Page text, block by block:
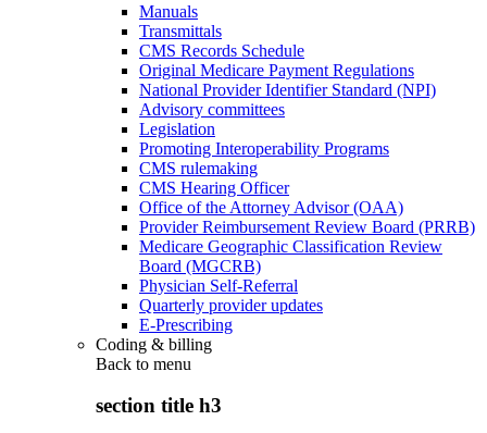
Manuals
Transmittals
CMS Records Schedule
Original Medicare Payment Regulations
National Provider Identifier Standard (NPI)
Advisory committees
Legislation
Promoting Interoperability Programs
CMS rulemaking
CMS Hearing Officer
Office of the Attorney Advisor (OAA)
Provider Reimbursement Review Board (PRRB)
Medicare Geographic Classification Review
Board (MGCRB)
Physician Self-Referral
Quarterly provider updates
E-Prescribing
Coding & billing
Back to menu
section title h3